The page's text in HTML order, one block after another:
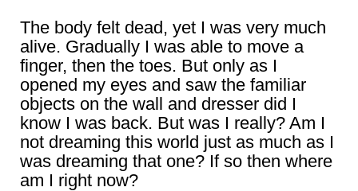
The body felt dead, yet I was very much
alive. Gradually I was able to move a
finger, then the toes. But only as I
opened my eyes and saw the familiar
objects on the wall and dresser did I
know I was back. But was I really? Am I
not dreaming this world just as much as I
was dreaming that one? If so then where
am I right now?